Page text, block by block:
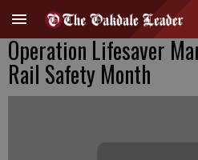
Operation Lifesaver
Rail Safety Month